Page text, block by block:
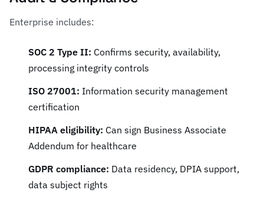
Enterprise includes:
SOC 2 Type II: Confirms security, availability,
processing integrity controls
ISO 27001: Information security management
certification
HIPAA eligibility: Can sign Business Associate
Addendum for healthcare
GDPR compliance: Data residency, DPIA support,
data subject rights